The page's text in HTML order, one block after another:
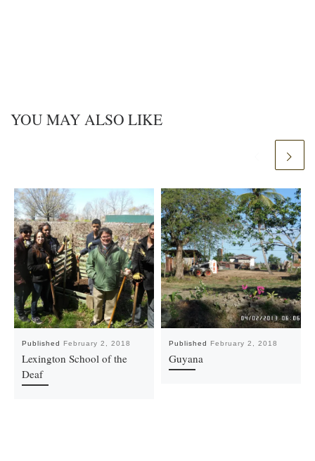
YOU MAY ALSO LIKE
Published February 2, 2018
Lexington School of the
Deaf
Published February 2, 2018
Guyana